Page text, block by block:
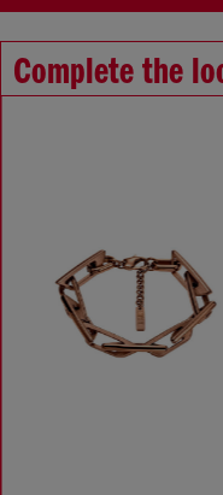
Complete the